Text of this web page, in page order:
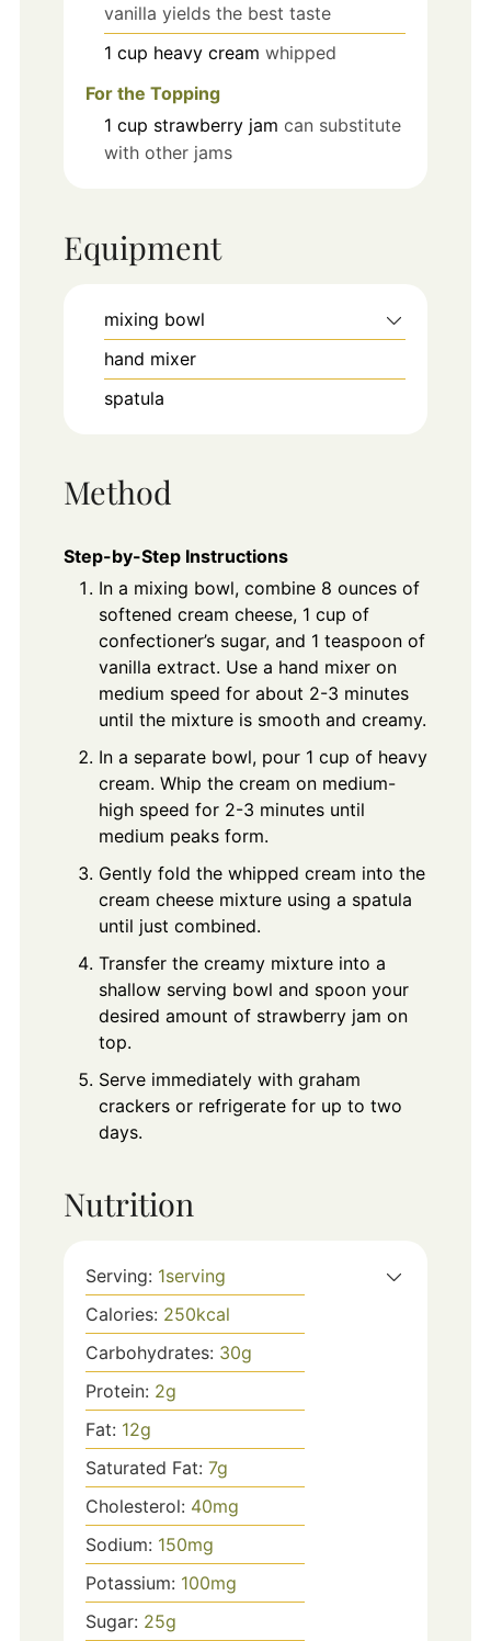
vanilla yields the best taste
1 cup heavy cream whipped
For the Topping
1 cup strawberry jam can substitute
with other jams
Equipment
mixing bowl
hand mixer
spatula
Method
Step-by-Step Instructions
In a mixing bowl, combine 8 ounces of
softened cream cheese, 1 cup of
confectioner’s sugar, and 1 teaspoon of
vanilla extract. Use a hand mixer on
medium speed for about 2-3 minutes
until the mixture is smooth and creamy.
In a separate bowl, pour 1 cup of heavy
cream. Whip the cream on medium-
high speed for 2-3 minutes until
medium peaks form.
Gently fold the whipped cream into the
cream cheese mixture using a spatula
until just combined.
Transfer the creamy mixture into a
shallow serving bowl and spoon your
desired amount of strawberry jam on
top.
Serve immediately with graham
crackers or refrigerate for up to two
days.
Nutrition
Serving: 1serving
Calories: 250kcal
Carbohydrates: 30g
Protein: 2g
Fat: 12g
Saturated Fat: 7g
Cholesterol: 40mg
Sodium: 150mg
Potassium: 100mg
Sugar: 25g